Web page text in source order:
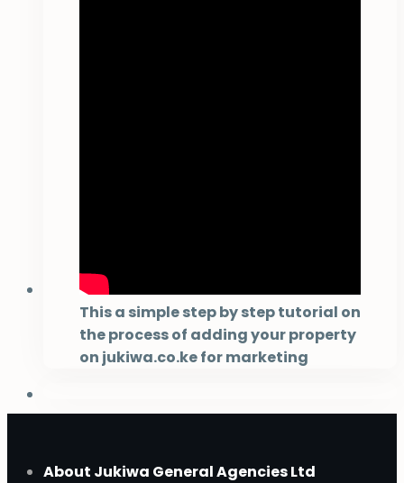
This a simple step by step tutorial on
the process of adding your property
on jukiwa.co.ke for marketing
About Jukiwa General Agencies Ltd